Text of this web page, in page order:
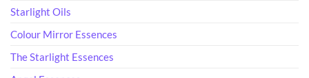
Starlight Oils
Colour Mirror Essences
The Starlight Essences